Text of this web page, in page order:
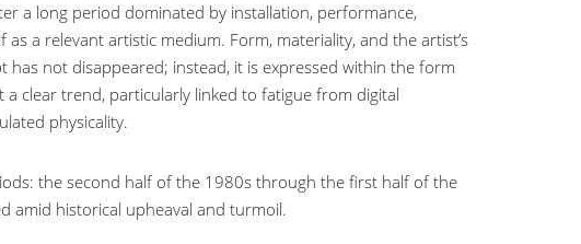
a long period dominated by installation, performance,
a relevant artistic medium. Form, materiality, and the artist’s
not disappeared; instead, it is expressed within the form
clear trend, particularly linked to fatigue from digital
physicality.
the second half of the 1980s through the first half of the
amid historical upheaval and turmoil.